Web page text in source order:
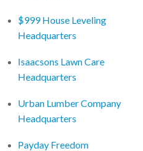
$999 House Leveling
Headquarters
Isaacsons Lawn Care
Headquarters
Urban Lumber Company
Headquarters
Payday Freedom